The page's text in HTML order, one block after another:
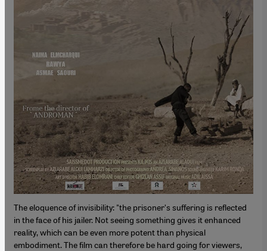
The eloquence of invisibility: "the prisonerʹs suffering is reflected
in the face of his jailer. Not seeing something gives it enhanced
reality, which can be even more potent than physical
embodiment. The film can therefore be hard going for viewers,